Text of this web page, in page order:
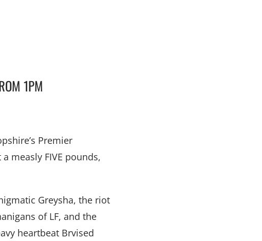
1PM
Premier
measly FIVE pounds,
Greysha, the riot
of LF, and the
heartbeat Brvised